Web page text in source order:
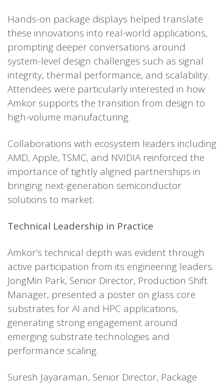
Hands-on package displays helped translate
these innovations into real-world applications,
prompting deeper conversations around
system-level design challenges such as signal
integrity, thermal performance, and scalability.
Attendees were particularly interested in how
Amkor supports the transition from design to
high-volume manufacturing.
Collaborations with ecosystem leaders including
AMD, Apple, TSMC, and NVIDIA reinforced the
importance of tightly aligned partnerships in
bringing next-generation semiconductor
solutions to market.
Technical Leadership in Practice
Amkor’s technical depth was evident through
active participation from its engineering leaders.
JongMin Park, Senior Director, Production Shift
Manager, presented a poster on glass core
substrates for AI and HPC applications,
generating strong engagement around
emerging substrate technologies and
performance scaling.
Suresh Jayaraman, Senior Director, Package